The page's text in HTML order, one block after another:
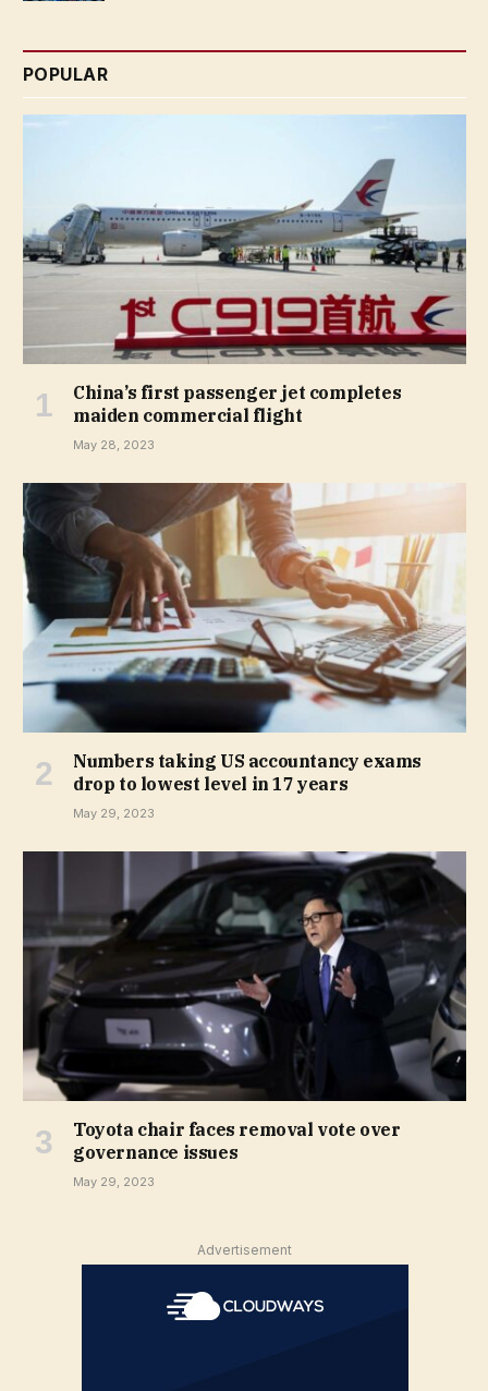
POPULAR
China’s first passenger jet completes
maiden commercial flight
May 28, 2023
Numbers taking US accountancy exams
drop to lowest level in 17 years
May 29, 2023
Toyota chair faces removal vote over
governance issues
May 29, 2023
Advertisement